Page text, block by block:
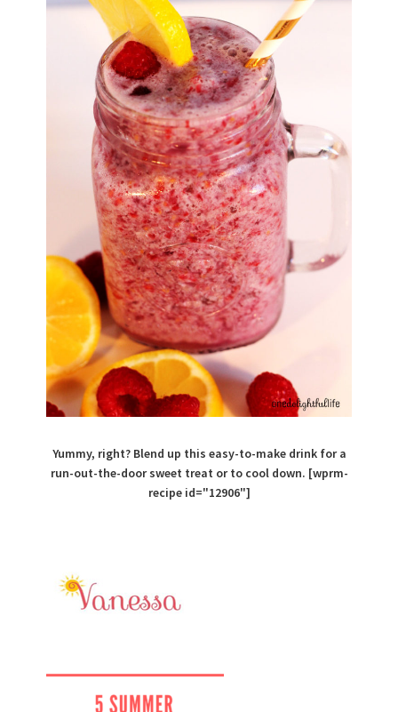
Yummy, right? Blend up this easy-to-make drink for a
run-out-the-door sweet treat or to cool down. [wprm-
recipe id="12906"]